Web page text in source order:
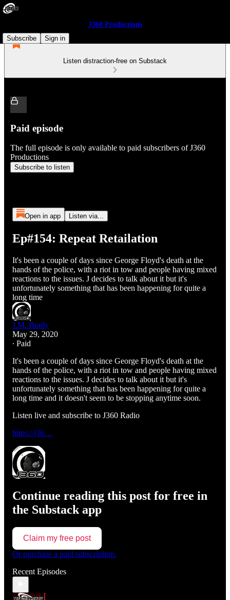
J360 Productions
Subscribe
Sign in
Listen distraction-free on Substack
Paid episode
The full episode is only available to paid subscribers of J360
Productions
Subscribe to listen
Open in app Listen via...
Ep#154: Repeat Retailation
It's been a couple of days since George Floyd's death at the
hands of the police, with a riot in tow and people having mixed
reactions to the issues. J decides to talk about it but it's
unfortunately something that has been happening for quite a
long time
J.M. Brady
May 29, 2020
∙ Paid
It's been a couple of days since George Floyd's death at the
hands of the police, with a riot in tow and people having mixed
reactions to the issues. J decides to talk about it but it's
unfortunately something that has been happening for quite a
long time and it doesn't seem to be stopping anytime soon.
Listen live and subscribe to J360 Radio
https://j36…
Continue reading this post for free in
the Substack app
Claim my free post
Or purchase a paid subscription.
Recent Episodes